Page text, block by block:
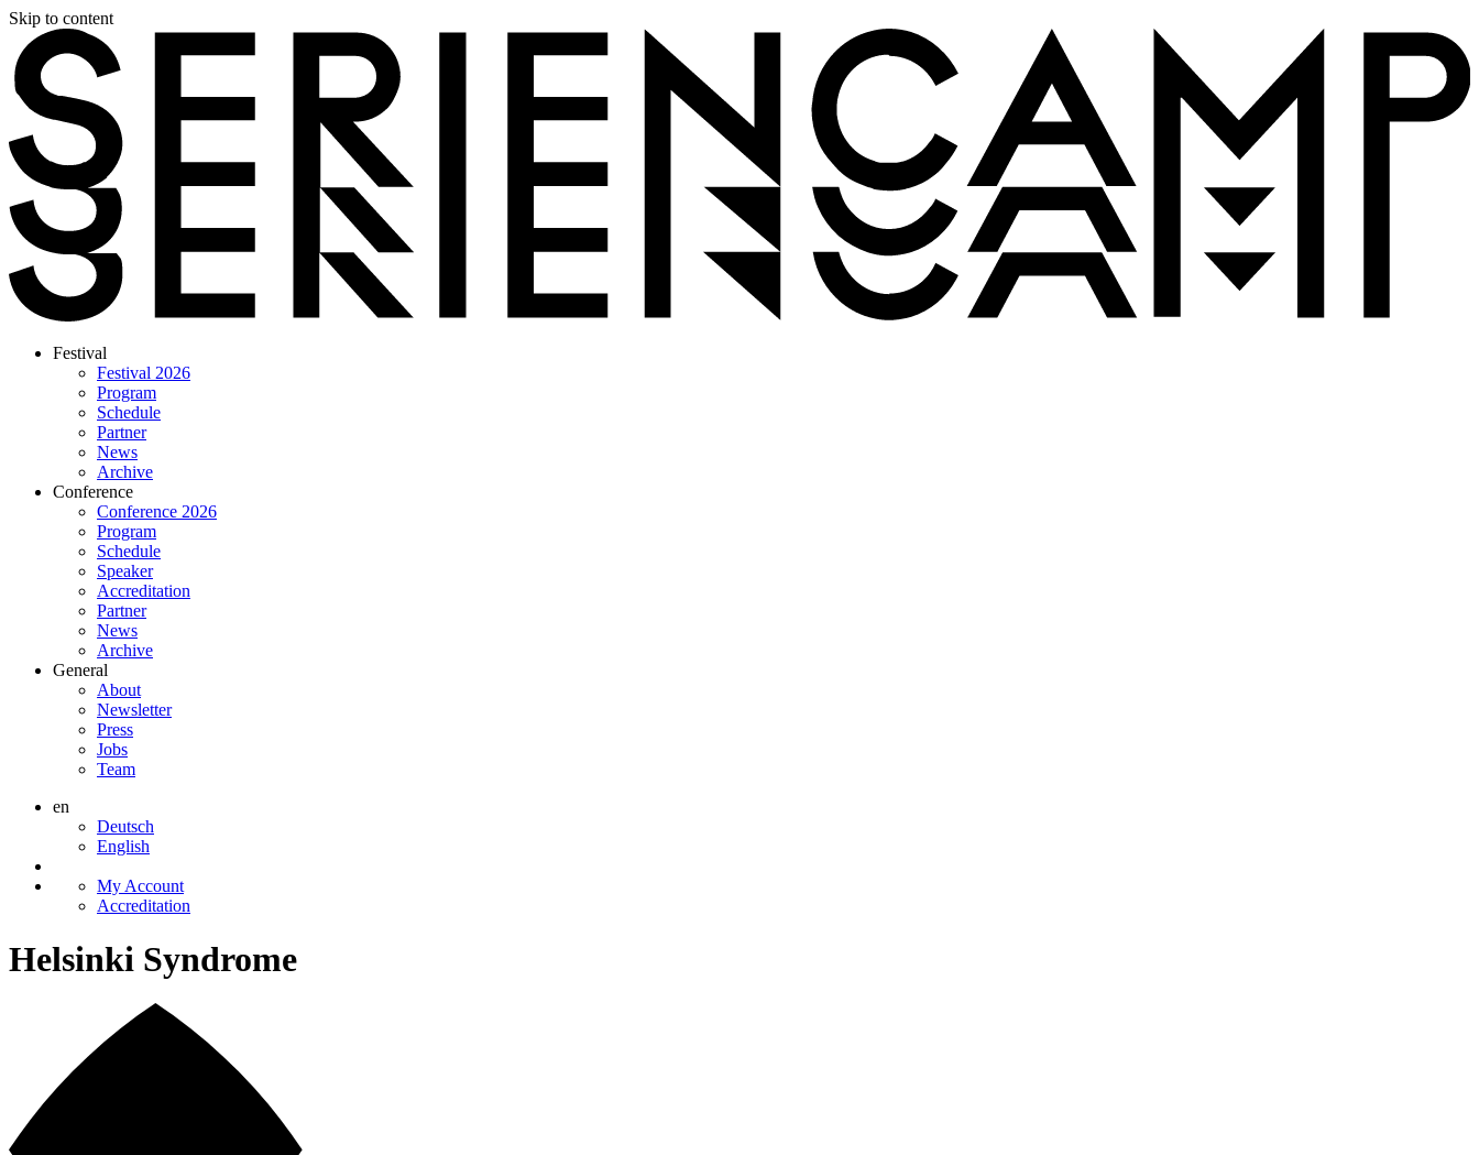
Skip to content
Festival
Festival 2026
Program
Schedule
Partner
News
Archive
Conference
Conference 2026
Program
Schedule
Speaker
Accreditation
Partner
News
Archive
General
About
Newsletter
Press
Jobs
Team
en
Deutsch
English
My Account
Accreditation
Helsinki Syndrome